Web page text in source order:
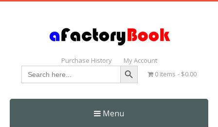
Purchase History My Account
Search
for:
Search Button
0 items $0.00
Menu